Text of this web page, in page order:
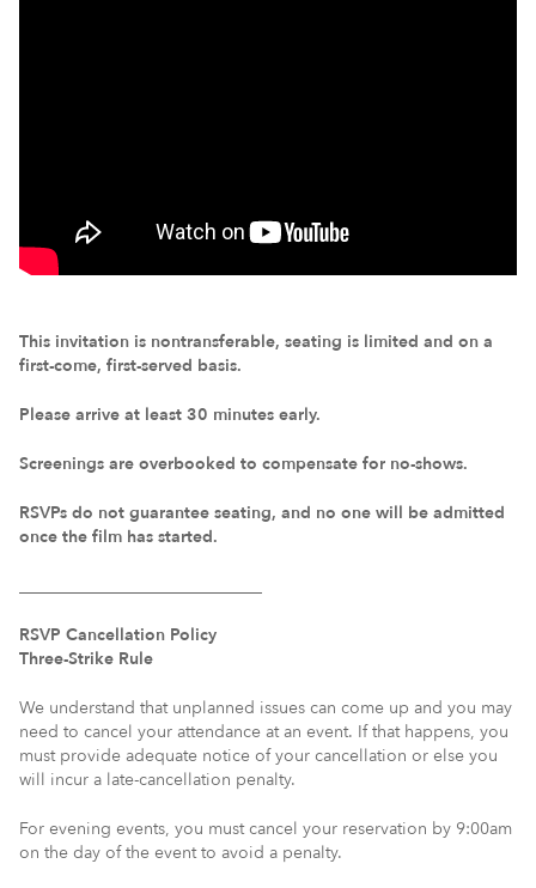
This invitation is nontransferable, seating is limited and on a
first-come, first-served basis.
Please arrive at least 30 minutes early.
Screenings are overbooked to compensate for no-shows.
RSVPs do not guarantee seating, and no one will be admitted
once the film has started.
RSVP Cancellation Policy
Three-Strike Rule
We understand that unplanned issues can come up and you may
need to cancel your attendance at an event. If that happens, you
must provide adequate notice of your cancellation or else you
will incur a late-cancellation penalty.
For evening events, you must cancel your reservation by 9:00am
on the day of the event to avoid a penalty.